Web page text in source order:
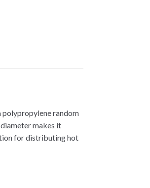
polypropylene random
makes it
for distributing hot